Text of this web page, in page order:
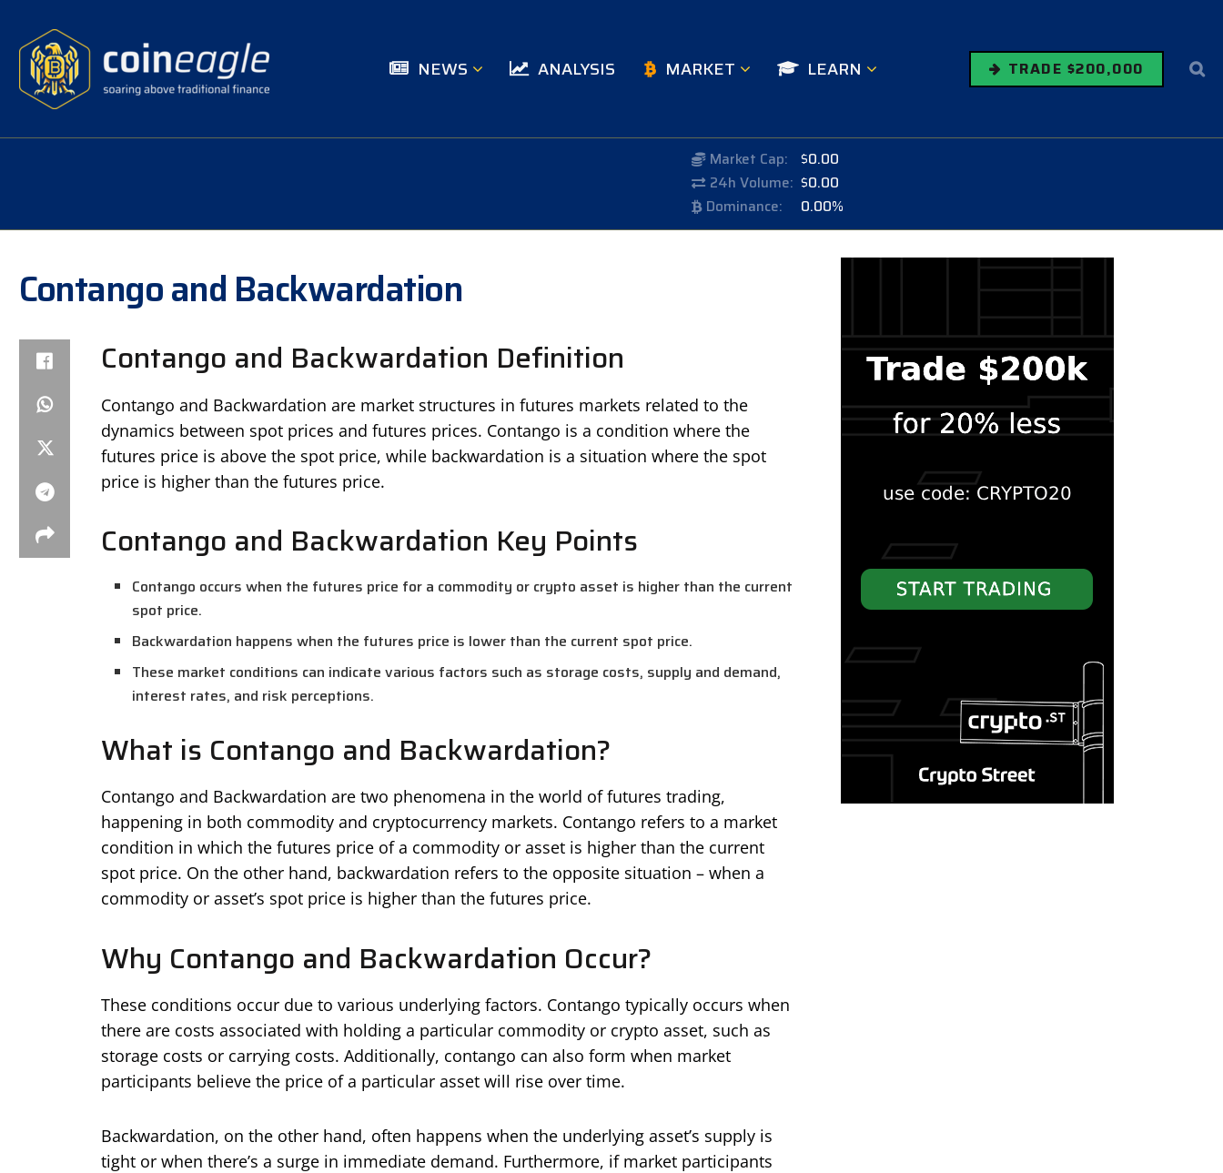
NEWS ANALYSIS MARKET LEARN TRADE $200,000
Market Cap: $0.00
24h Volume: $0.00
Dominance:
0.00%
Contango and Backwardation
Contango and Backwardation Definition
Contango and Backwardation are market structures in futures markets related to the
dynamics between spot prices and futures prices. Contango is a condition where the
futures price is above the spot price, while backwardation is a situation where the spot
price is higher than the futures price.
Contango and Backwardation Key Points
Contango occurs when the futures price for a commodity or crypto asset is higher than the current
spot price.
Backwardation happens when the futures price is lower than the current spot price.
These market conditions can indicate various factors such as storage costs, supply and demand,
interest rates, and risk perceptions.
What is Contango and Backwardation?
Contango and Backwardation are two phenomena in the world of futures trading,
happening in both commodity and cryptocurrency markets. Contango refers to a market
condition in which the futures price of a commodity or asset is higher than the current
spot price. On the other hand, backwardation refers to the opposite situation – when a
commodity or asset’s spot price is higher than the futures price.
Why Contango and Backwardation Occur?
These conditions occur due to various underlying factors. Contango typically occurs when
there are costs associated with holding a particular commodity or crypto asset, such as
storage costs or carrying costs. Additionally, contango can also form when market
participants believe the price of a particular asset will rise over time.
Backwardation, on the other hand, often happens when the underlying asset’s supply is
tight or when there’s a surge in immediate demand. Furthermore, if market participants